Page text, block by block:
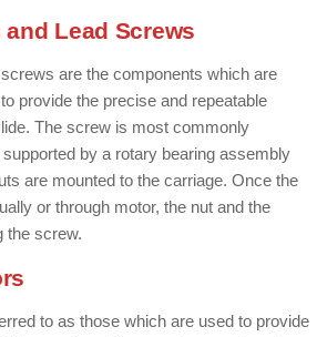
Lead Screws
are the components which are
provide the precise and repeatable
The screw is most commonly
by a rotary bearing assembly
are mounted to the carriage. Once the
or through motor, the nut and the
the screw.
to as those which are used to provide